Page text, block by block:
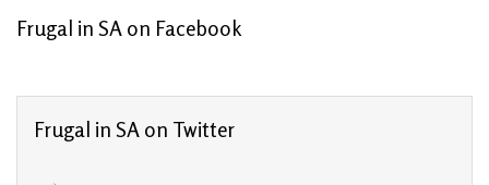
Frugal in SA on Facebook
Frugal in SA on Twitter